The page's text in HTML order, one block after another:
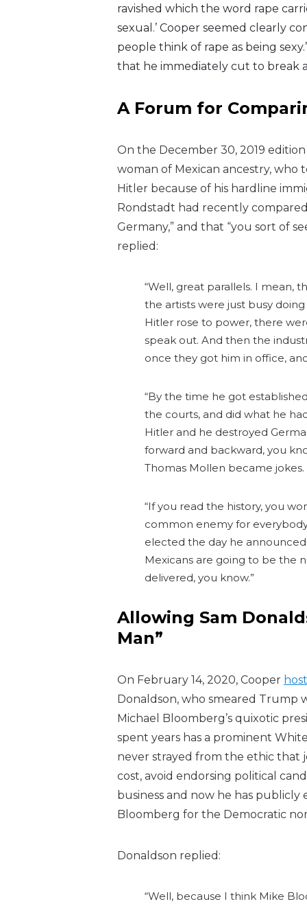
ravished which the word rape
sexual.’ Cooper seemed clearly
people think of rape as being
that he immediately cut to break
A Forum for
On the December 30, 2019
woman of Mexican ancestry,
Hitler because of his hardline
Rondstadt had recently
Germany,” and that “you sort of
replied:
“Well, great parallels. I mean,
the artists were just busy
Hitler rose to power, there
speak out. And then the
once they got him in office,
“By the time he got
the courts, and did what he
Hitler and he destroyed
forward and backward, you
Thomas Mollen became
“If you read the history, you
common enemy for
elected the day he
Mexicans are going to be the
delivered, you know.”
Allowing Sam
Man”
On February 14, 2020, Cooper
Donaldson, who smeared Trump
Michael Bloomberg’s quixotic
spent years has a prominent
never strayed from the ethic that
cost, avoid endorsing political
business and now he has publicly
Bloomberg for the Democratic
Donaldson replied:
“Well, because I think Mike